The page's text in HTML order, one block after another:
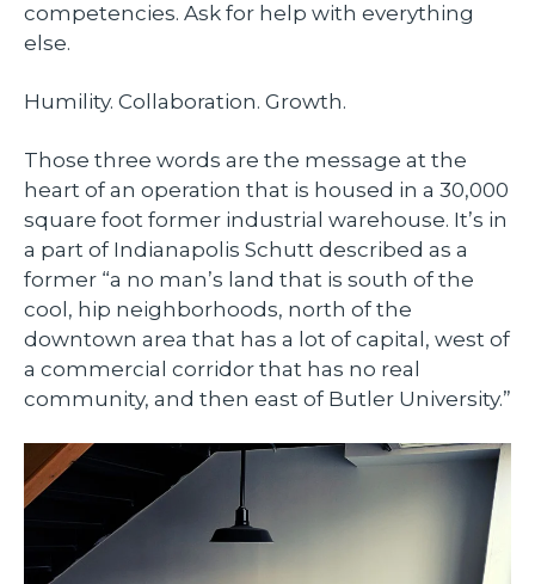
competencies. Ask for help with everything
else.
Humility. Collaboration. Growth.
Those three words are the message at the
heart of an operation that is housed in a 30,000
square foot former industrial warehouse. It’s in
a part of Indianapolis Schutt described as a
former “a no man’s land that is south of the
cool, hip neighborhoods, north of the
downtown area that has a lot of capital, west of
a commercial corridor that has no real
community, and then east of Butler University.”